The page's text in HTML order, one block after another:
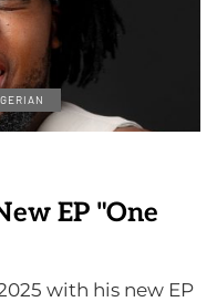
EP "One
with his new EP